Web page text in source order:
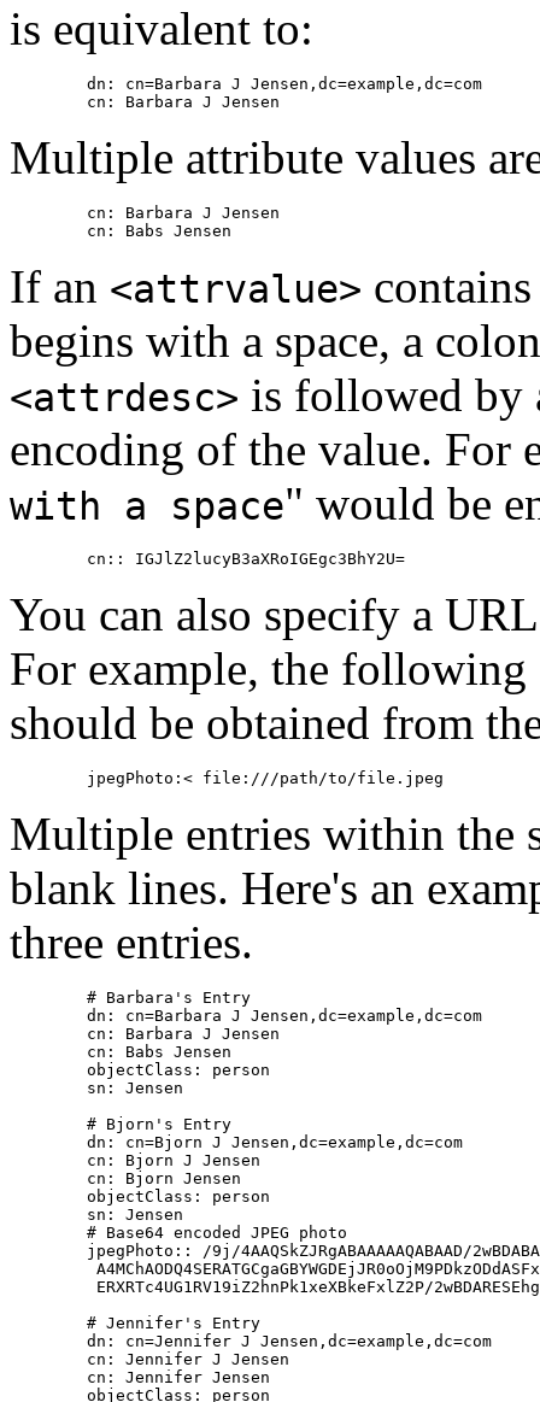
is equivalent to:
        dn: cn=Barbara J Jensen,dc=example,dc=com
Multiple attribute values
        cn: Barbara J Jensen
If an <attrvalue>
begins with a space, a
<attrdesc> is followed by
encoding of the value. For
with a space" would be
You can also specify a URL
For example, the
should be obtained from
Multiple entries within the
blank lines. Here's an
three entries.
        # Barbara's Entry
        dn: cn=Barbara J Jensen,dc=example,dc=com
        cn: Barbara J Jensen
        cn: Babs Jensen
        objectClass: person
        sn: Jensen
        # Bjorn's Entry
        dn: cn=Bjorn J Jensen,dc=example,dc=com
        cn: Bjorn J Jensen
        cn: Bjorn Jensen
        objectClass: person
        sn: Jensen
        # Base64 encoded JPEG photo
jpegPhoto:: /9j/4AAQSkZJRgABAAAAAQABAAD/
ERXRTc4UG1RV19iZ2hnPk1xeXBkeFxlZ2P/
        # Jennifer's Entry
        dn: cn=Jennifer J Jensen,dc=example,dc=com
        cn: Jennifer J Jensen
        cn: Jennifer Jensen
        objectClass: person